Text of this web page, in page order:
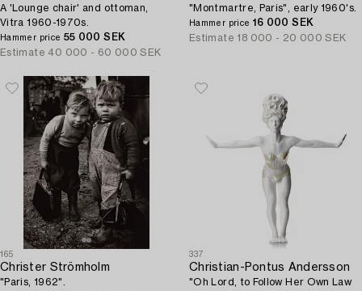
A 'Lounge chair' and ottoman,
Vitra 1960-1970s.
Hammer price 55 000 SEK
Estimate 40 000 - 60 000 SEK
"Montmartre, Paris", early 1960's.
Hammer price 16 000 SEK
Estimate 18 000 - 20 000 SEK
165
Christer Strömholm
"Paris, 1962".
337
Christian-Pontus Andersson
"Oh Lord, to Follow Her Own Law